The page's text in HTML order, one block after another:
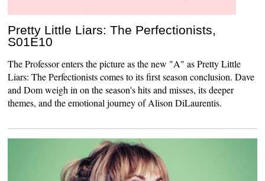
Pretty Little Liars: The Perfectionists,
S01E10
The Professor enters the picture as the new "A" as Pretty Little
Liars: The Perfectionists comes to its first season conclusion. Dave
and Dom weigh in on the season's hits and misses, its deeper
themes, and the emotional journey of Alison DiLaurentis.